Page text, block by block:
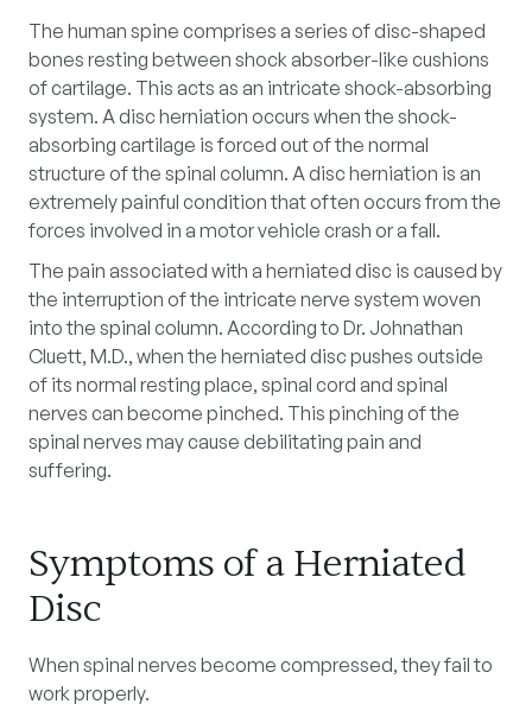
The human spine comprises a series of disc-shaped
bones resting between shock absorber-like cushions
of cartilage. This acts as an intricate shock-absorbing
system. A disc herniation occurs when the shock-
absorbing cartilage is forced out of the normal
structure of the spinal column. A disc herniation is an
extremely painful condition that often occurs from the
forces involved in a motor vehicle crash or a fall.
The pain associated with a herniated disc is caused by
the interruption of the intricate nerve system woven
into the spinal column. According to Dr. Johnathan
Cluett, M.D., when the herniated disc pushes outside
of its normal resting place, spinal cord and spinal
nerves can become pinched. This pinching of the
spinal nerves may cause debilitating pain and
suffering.
Symptoms of a Herniated
Disc
When spinal nerves become compressed, they fail to
work properly.